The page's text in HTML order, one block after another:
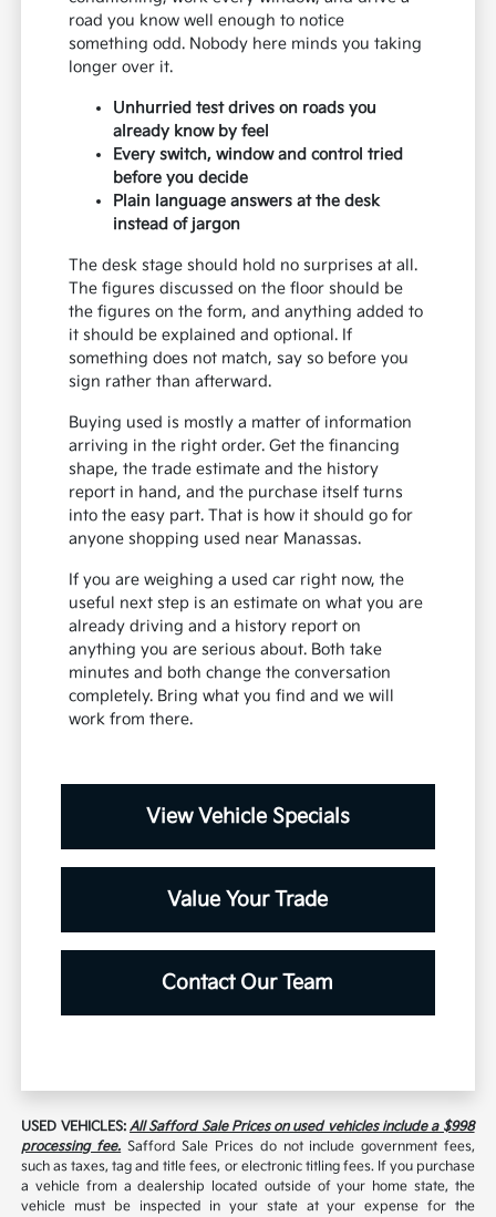
road you know well enough to notice
something odd. Nobody here minds you taking
longer over it.
Unhurried test drives on roads you
already know by feel
Every switch, window and control tried
before you decide
Plain language answers at the desk
instead of jargon
The desk stage should hold no surprises at all.
The figures discussed on the floor should be
the figures on the form, and anything added to
it should be explained and optional. If
something does not match, say so before you
sign rather than afterward.
Buying used is mostly a matter of information
arriving in the right order. Get the financing
shape, the trade estimate and the history
report in hand, and the purchase itself turns
into the easy part. That is how it should go for
anyone shopping used near Manassas.
If you are weighing a used car right now, the
useful next step is an estimate on what you are
already driving and a history report on
anything you are serious about. Both take
minutes and both change the conversation
completely. Bring what you find and we will
work from there.
View Vehicle Specials
Value Your Trade
Contact Our Team
USED VEHICLES:All Safford Sale Prices on used vehicles include a $998
processing fee. Safford Sale Prices do not include government fees,
such as taxes, tag and title fees, or electronic titling fees. If you purchase
a vehicle from a dealership located outside of your home state, the
vehicle must be inspected in your state at your expense for the